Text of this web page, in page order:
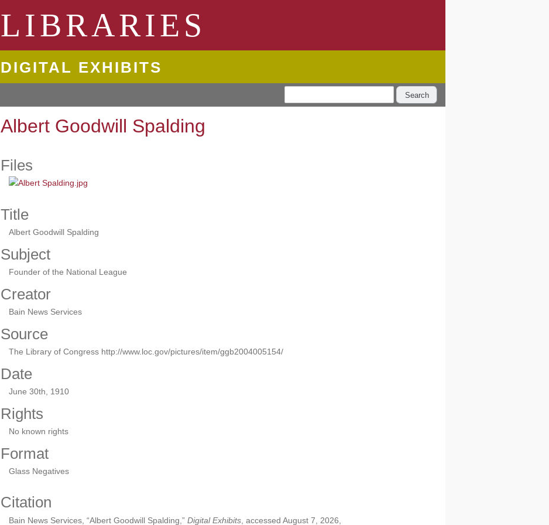
LIBRARIES
DIGITAL EXHIBITS
Search
Albert Goodwill Spalding
Files
Title
Albert Goodwill Spalding
Subject
Founder of the National League
Creator
Bain News Services
Source
The Library of Congress http://www.loc.gov/pictures/item/ggb2004005154/
Date
June 30th, 1910
Rights
No known rights
Format
Glass Negatives
Citation
Bain News Services, “Albert Goodwill Spalding,” Digital Exhibits , accessed August 7, 2026,